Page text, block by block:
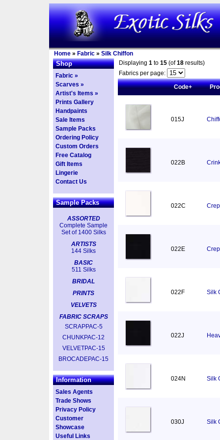
Home » Fabric » Silk Chiffon
Shop
Fabric »
Scarves »
Artist's Items »
Prints Gallery
Handpaints
Sale Items
Sample Packs
Ordering Policy
Custom Orders
Free Catalog
Gift Items
Lingerie
Contact Us
Sample Packs
ASSORTED
Complete Sample
Set of 1400 Silks
ARTISTS
144 Silks
BASIC
511 Silks
BRIDAL
PRINTS
VELVETS
FABRIC SCRAPS
SCRAPPAC-5
CHUNKPAC-12
VELVETPAC-15
BROCADEPAC-15
Information
Sales Agents
Trade Shows
Privacy Policy
Customer
Showcase
Useful Links
Displaying 1 to 15 (of18 results)
Fabrics per page:
Code+
015J
022B
022C
022E
022F Silk
022J
024N Silk
030J Silk